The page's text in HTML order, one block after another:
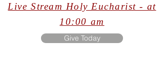
Live Stream Holy Eucharist - at
10:00 am
Give Today